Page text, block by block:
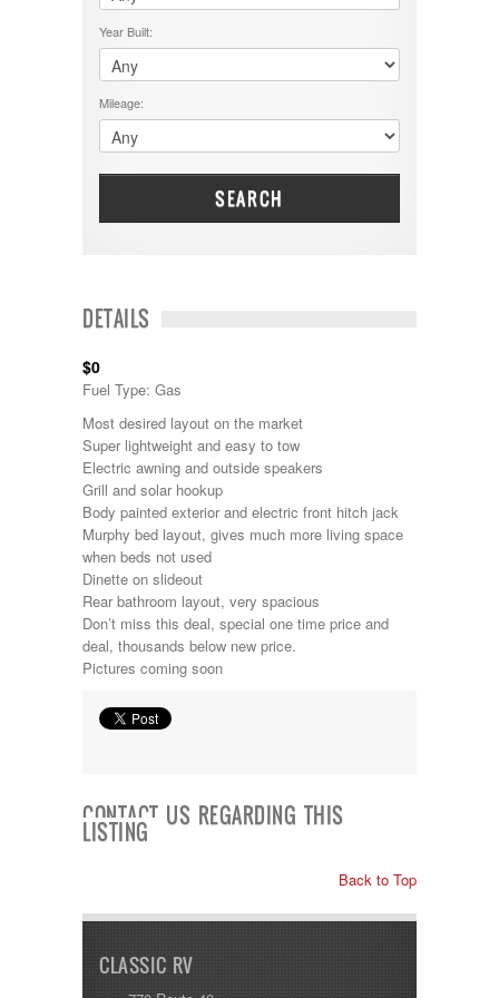
Cruiser RV
Damon
Dodge
DRV
Dutchmen
Dynamax
Entegra
EverGreen
Georgetown
Georgie Boy
Heartland
Highland Ridge
Holiday Rambler
Hyline
Itasca
Jayco
Keystone
Kropf
KZ
Lance
Layton
Monaco
National RV
Northwind
Numar
Palomino
Pleasure Way
Riverside
Roadtrek
Rockwood
$50001 - $60000
$5001 - $15000
$60001 - $70000
$70001 +
5000-9999
Year Built:
Mileage:
SEARCH
DETAILS
$0
Fuel Type: Gas
Most desired layout on the market
Super lightweight and easy to tow
Electric awning and outside speakers
Grill and solar hookup
Body painted exterior and electric front hitch jack
Murphy bed layout, gives much more living space
when beds not used
Dinette on slideout
Rear bathroom layout, very spacious
Don’t miss this deal, special one time price and
deal, thousands below new price.
Pictures coming soon
CONTACT US REGARDING THIS
LISTING
Back to Top
CLASSIC RV